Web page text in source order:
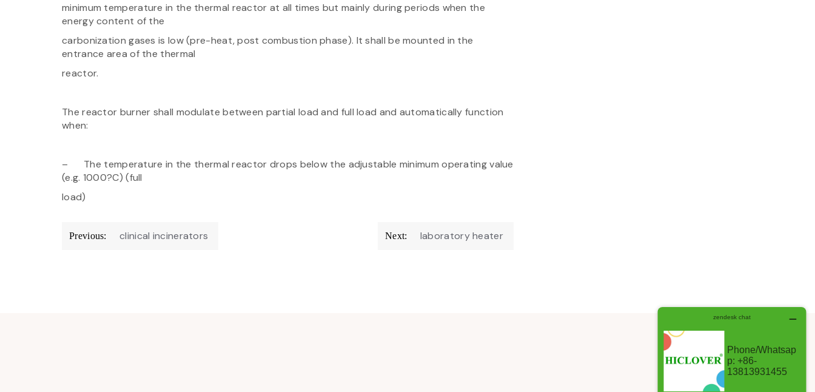
minimum temperature in the thermal reactor at all times but mainly during periods when the
energy content of the
carbonization gases is low (pre-heat, post combustion phase). It shall be mounted in the
entrance area of the thermal
reactor.
The reactor burner shall modulate between partial load and full load and automatically function
when:
– The temperature in the thermal reactor drops below the adjustable minimum operating value
(e.g. 1000?C) (full
load)
Post
Previous: clinical incinerators Next: laboratory heater